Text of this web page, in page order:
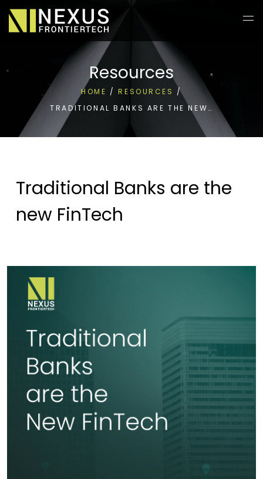
Resources
HOME / RESOURCES /
TRADITIONAL BANKS ARE THE NEW…
Traditional Banks are the
new FinTech